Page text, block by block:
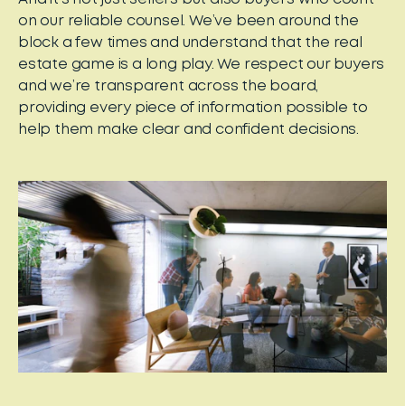
on our reliable counsel. We’ve been around the
block a few times and understand that the real
estate game is a long play. We respect our buyers
and we’re transparent across the board,
providing every piece of information possible to
help them make clear and confident decisions.